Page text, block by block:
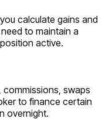
calculate gains and
to maintain a
active.
commissions, swaps
to finance certain
overnight.